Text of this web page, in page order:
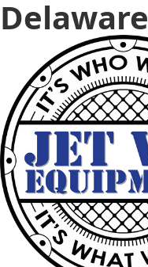
Delaware